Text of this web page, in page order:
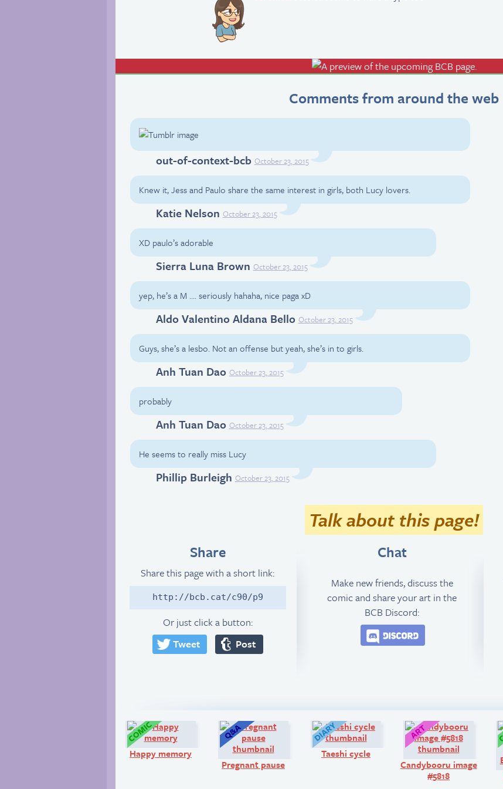
Comments from around the web
Tumblr
out-of-context-bcb October 23, 2015
Knew it, Jess and Paulo share the same interest in girls, both Lucy lovers.
Facebook
Katie Nelson October 23, 2015
XD paulo’s adorable
Facebook
Sierra Luna Brown October 23, 2015
yep, he’s a M …. seriously hahaha, nice paga xD
Facebook
Aldo Valentino Aldana Bello October 23, 2015
Guys, she’s a lesbo. Not an offense but yeah, she’s in to girls.
Facebook
Anh Tuan Dao October 23, 2015
probably
Facebook
Anh Tuan Dao October 23, 2015
He seems to really miss Lucy
Facebook
Phillip Burleigh October 23, 2015
Talk about this page!
Share
Share this page with a short link:
http://bcb.cat/c90/p9
Or just click a button:
Tweet
Post
Chat
Make new friends, discuss the
comic and share your art in the
BCB Discord:
Comic:
Happy memory
Pregnant pause
Diary:
Taeshi cycle
Candybooru image
#5818